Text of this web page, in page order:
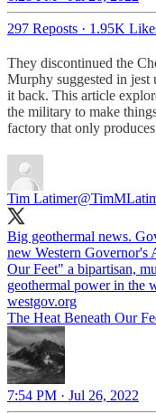
297 Reposts · 1.95K
They discontinued the
Murphy suggested in
it back. This article
the military to make
factory that only
Tim Latimer
Big geothermal news.
new Western Governor's
Our Feet" a bipartisan,
geothermal power in the
westgov.org
The Heat Beneath Our
7:54 PM · Jul 26, 2022